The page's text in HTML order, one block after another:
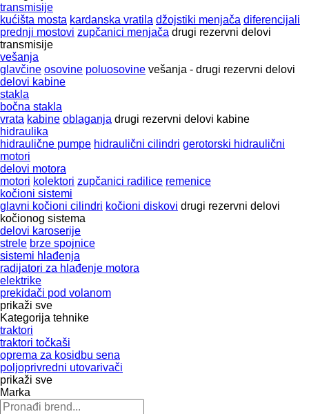
transmisije
kućišta mosta kardanska vratila džojstiki menjača diferencijali
prednji mostovi zupčanici menjača drugi rezervni delovi
transmisije
vešanja
glavčine osovine poluosovine vešanja - drugi rezervni delovi
delovi kabine
stakla
bočna stakla
vrata kabine oblaganja drugi rezervni delovi kabine
hidraulika
hidraulične pumpe hidraulični cilindri gerotorski hidraulični
motori
delovi motora
motori kolektori zupčanici radilice remenice
kočioni sistemi
glavni kočioni cilindri kočioni diskovi drugi rezervni delovi
kočionog sistema
delovi karoserije
strele brze spojnice
sistemi hlađenja
radijatori za hlađenje motora
elektrike
prekidači pod volanom
prikaži sve
Kategorija tehnike
traktori
traktori točkaši
oprema za kosidbu sena
poljoprivredni utovarivači
prikaži sve
Marka